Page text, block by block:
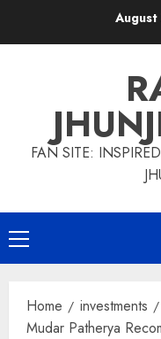
FAN SITE:
Primary
Menu
Home
investments
Mudar Patherya